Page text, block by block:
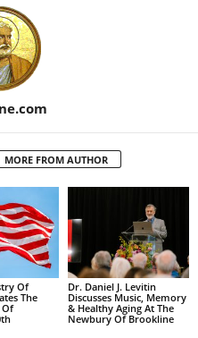
MORE FROM AUTHOR
Of
The
Of
Dr. Daniel J. Levitin
Discusses Music, Memory
& Healthy Aging At The
Newbury Of Brookline